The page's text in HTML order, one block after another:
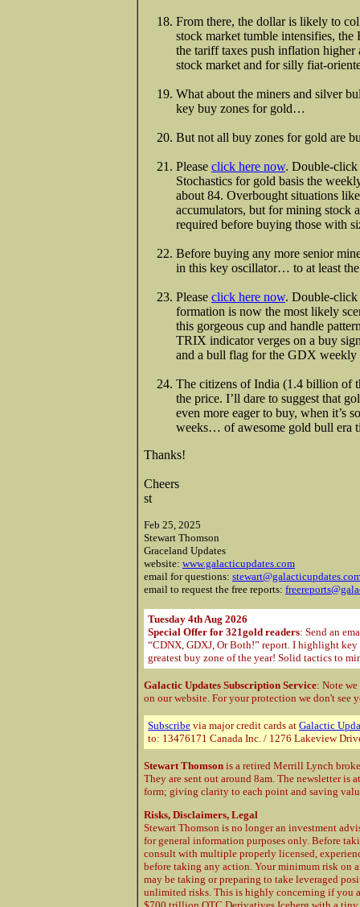
From there, the dollar is likely to
stock market tumble intensifies,
the tariff taxes push inflation higher
stock market and for silly fiat-
What about the miners and silver
key buy zones for gold…
But not all buy zones for gold are
Please click here now. Double-click
Stochastics for gold basis the
about 84. Overbought situations
accumulators, but for mining stock
required before buying those with
Before buying any more senior
in this key oscillator… to at least
Please click here now. Double-
formation is now the most likely
this gorgeous cup and handle
TRIX indicator verges on a buy
and a bull flag for the GDX weekly
The citizens of India (1.4 billion of
the price. I’ll dare to suggest that
even more eager to buy, when it’s
weeks… of awesome gold bull era
Thanks!
Cheers
st
Feb 25, 2025
Stewart Thomson
Graceland Updates
website: www.galacticupdates.com
email for questions:
email to request the free reports:
Tuesday 4th Aug 2026
Special Offer for 321gold readers: Send an
“CDNX, GDXJ, Or Both!” report. I highlight
greatest buy zone of the year! Solid tactics to
Galactic Updates Subscription Service: Note
on our website. For your protection we don't see
Subscribe via major credit cards at Galactic
to: 13476171 Canada Inc. / 1276 Lakeview
Stewart Thomson is a retired Merrill Lynch
They are sent out around 8am. The newsletter
form; giving clarity to each point and saving
Risks, Disclaimers, Legal
Stewart Thomson is no longer an investment
for general information purposes only. Before
consult with multiple properly licensed,
before taking any action. Your minimum risk on
may be taking or preparing to take leveraged
unlimited risks. This is highly concerning if you